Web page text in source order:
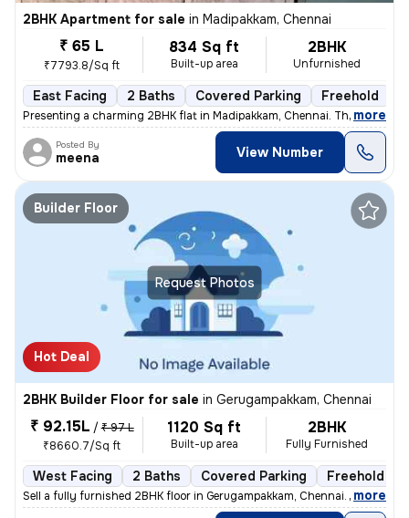
2BHK Apartment for sale in Madipakkam, Chennai
₹ 65 L
₹7793.8/Sq ft
834 Sq ft
Built-up area
2BHK
Unfurnished
East Facing 2 Baths Covered Parking Freehold
Presenting a charming 2BHK flat in Madipakkam, Chennai. This
, more
Posted By
meena View Number
Request Photos
Builder Floor
Hot Deal
2BHK Builder Floor for sale in Gerugampakkam, Chennai
₹ 92.15L / ₹ 97 L
₹8660.7/Sq ft
1120 Sq ft
Built-up area
2BHK
Fully Furnished
West Facing 2 Baths Covered Parking Freehold
Sell a fully furnished 2BHK floor in Gerugampakkam, Chennai. Ready to
, more